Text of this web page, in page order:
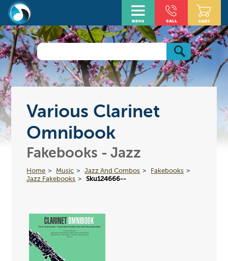
Various Clarinet
Omnibook
Fakebooks - Jazz
Home Music Jazz And Combos
Fakebooks
Jazz Fakebooks
Sku124666--